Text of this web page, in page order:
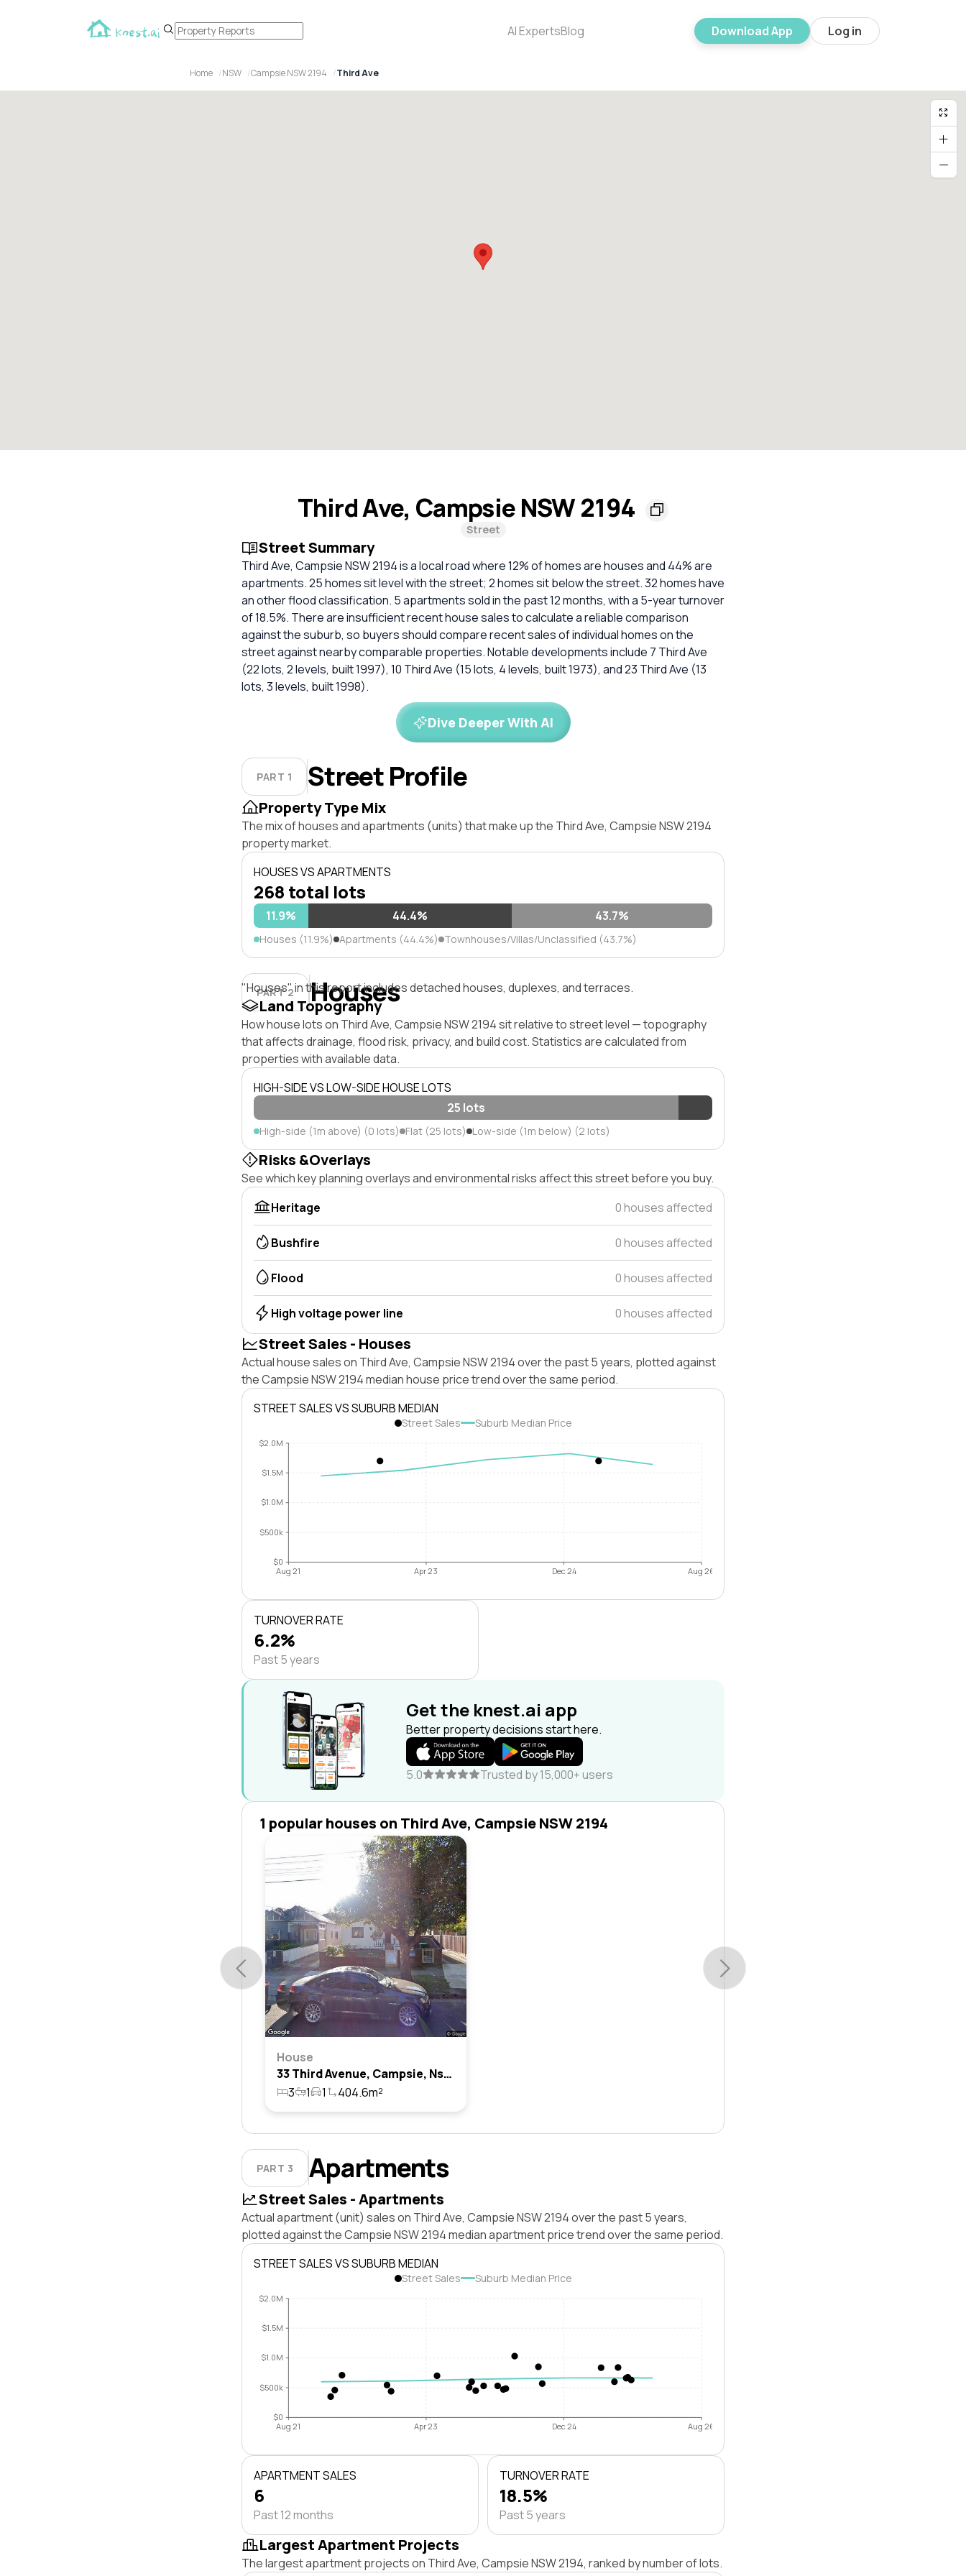
AI ExpertsBlog Download App Log in
Home NSW Campsie NSW 2194 Third Ave
Third Ave, Campsie NSW 2194
Street
Street Summary
Third Ave, Campsie NSW 2194 is a local road where 12% of homes are houses and 44% are
apartments. 25 homes sit level with the street; 2 homes sit below the street. 32 homes have
an other flood classification. 5 apartments sold in the past 12 months, with a 5-year turnover
of 18.5%. There are insufficient recent house sales to calculate a reliable comparison
against the suburb, so buyers should compare recent sales of individual homes on the
street against nearby comparable properties. Notable developments include 7 Third Ave
(22 lots, 2 levels, built 1997), 10 Third Ave (15 lots, 4 levels, built 1973), and 23 Third Ave (13
lots, 3 levels, built 1998).
Dive Deeper With AI
PART 1 Street Profile
Property Type Mix
The mix of houses and apartments (units) that make up the Third Ave, Campsie NSW 2194
property market.
HOUSES VS APARTMENTS
268 total lots
11.9% 44.4% 43.7%
Houses (11.9%) Apartments (44.4%) Townhouses/Villas/Unclassified (43.7%)
PART 2 Houses
"Houses" in this report includes detached houses, duplexes, and terraces.
Land Topography
How house lots on Third Ave, Campsie NSW 2194 sit relative to street level — topography
that affects drainage, flood risk, privacy, and build cost. Statistics are calculated from
properties with available data.
HIGH-SIDE VS LOW-SIDE HOUSE LOTS
25 lots
High-side (1m above) (0 lots) Flat (25 lots) Low-side (1m below) (2 lots)
Risks &Overlays
See which key planning overlays and environmental risks affect this street before you buy.
Heritage
0 houses affected
Bushfire 0 houses affected
Flood 0 houses affected
High voltage power line 0 houses affected
Street Sales - Houses
Actual house sales on Third Ave, Campsie NSW 2194 over the past 5 years, plotted against
the Campsie NSW 2194 median house price trend over the same period.
STREET SALES VS SUBURB MEDIAN
Street Sales Suburb Median Price
$0
$500k
$1.0M
$1.5M
$2.0M
Aug 21 Apr 23 Dec 24 Aug 26
TURNOVER RATE
6.2%
Past 5 years
Get the knest.ai app
Better property decisions start here.
5.0 Trusted by 15,000+ users
1 popular houses on Third Ave, Campsie NSW 2194
House
33 Third Avenue, Campsie, Nsw 2194
3
1 1 404.6m²
PART 3 Apartments
Street Sales - Apartments
Actual apartment (unit) sales on Third Ave, Campsie NSW 2194 over the past 5 years,
plotted against the Campsie NSW 2194 median apartment price trend over the same period.
STREET SALES VS SUBURB MEDIAN
Street Sales Suburb Median Price
$0
$500k
$1.0M
$1.5M
$2.0M
Aug 21 Apr 23 Dec 24 Aug 26
APARTMENT SALES
6
Past 12 months
TURNOVER RATE
18.5%
Past 5 years
Largest Apartment Projects
The largest apartment projects on Third Ave, Campsie NSW 2194, ranked by number of lots.